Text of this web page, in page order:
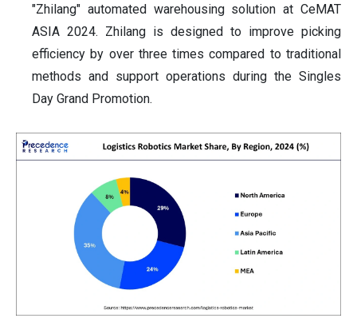
"Zhilang" automated warehousing solution at CeMAT
ASIA 2024. Zhilang is designed to improve picking
efficiency by over three times compared to traditional
methods and support operations during the Singles
Day Grand Promotion.